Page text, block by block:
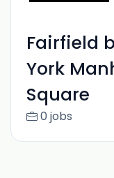
Fairfield
York
Square
0 jobs